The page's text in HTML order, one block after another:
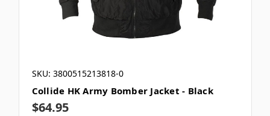
SKU: 3800515213818-0
Collide HK Army Bomber Jacket - Black
$64.95